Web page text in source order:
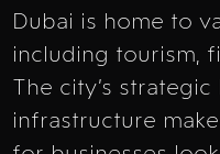
Dubai is home to
including tourism,
The city’s
infrastructure